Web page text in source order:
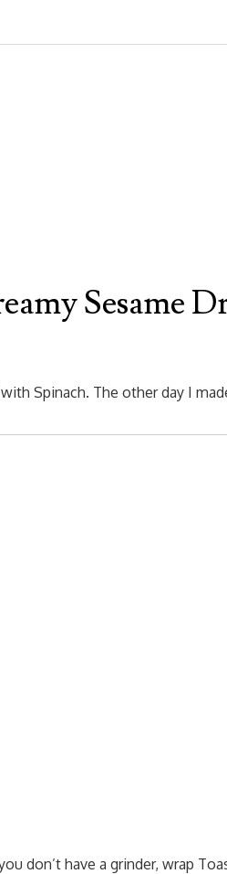
Sesame
Spinach. The other day I
don’t have a grinder, wrap